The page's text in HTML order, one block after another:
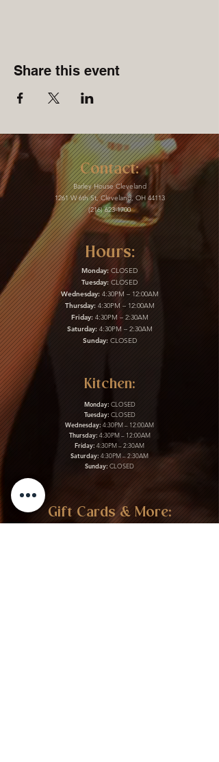
Share this event
Contact:
Barley House Cleveland
1261 W 6th St, Cleveland, OH 44113
(216) 623-1700
Hours:
Monday: CLOSED
Tuesday:CLOSED
Wednesday:4:30PM – 12:00AM
Thursday:4:30PM – 12:00AM
Friday:4:30PM – 2:30AM
Saturday:4:30PM – 2:30AM
Sunday:CLOSED
Kitchen:
Monday: CLOSED
Tuesday: CLOSED
Wednesday: 4:30PM – 12:00AM
Thursday: 4:30PM – 12:00AM
Friday: 4:30PM – 2:30AM
Saturday: 4:30PM – 2:30AM
Sunday: CLOSED
Gift Cards & More: